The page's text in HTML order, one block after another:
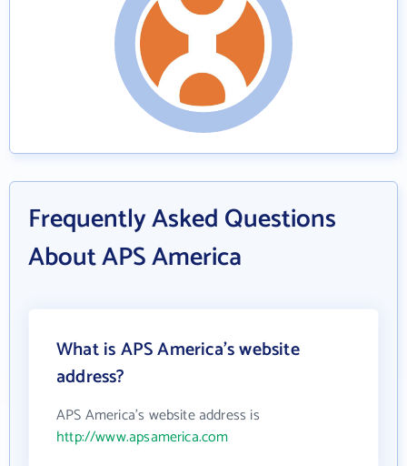
Frequently Asked Questions
About APS America
What is APS America's website
address?
APS America's website address is
http://www.apsamerica.com